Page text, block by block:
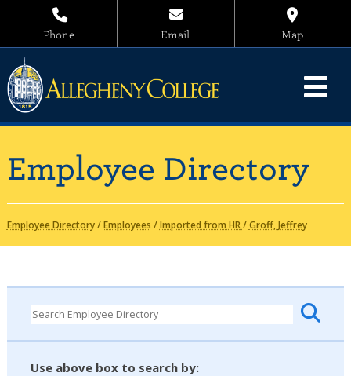
Phone Email Map
Employee Directory
Employee Directory/Employees /Imported from HR/Groff, Jeffrey
Use above box to search by: